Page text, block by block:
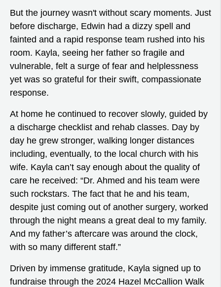
But the journey wasn't without scary moments. Just
before discharge, Edwin had a dizzy spell and
fainted and a rapid response team rushed into his
room. Kayla, seeing her father so fragile and
vulnerable, felt a surge of fear and helplessness
yet was so grateful for their swift, compassionate
response.
At home he continued to recover slowly, guided by
a discharge checklist and rehab classes. Day by
day he grew stronger, walking longer distances
including, eventually, to the local church with his
wife. Kayla can’t say enough about the quality of
care he received: “Dr. Ahmed and his team were
such rockstars. The fact that he and his team,
despite just coming out of another surgery, worked
through the night means a great deal to my family.
And my father’s aftercare was around the clock,
with so many different staff.”
Driven by immense gratitude, Kayla signed up to
fundraise through the 2024 Hazel McCallion Walk